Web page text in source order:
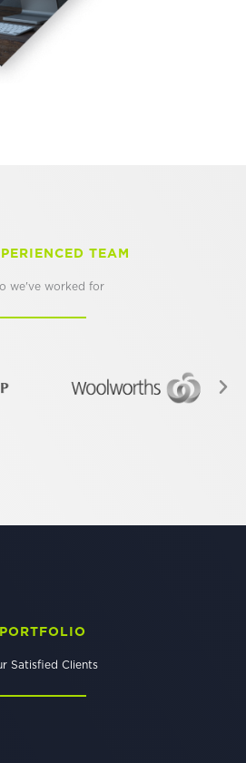
TEAM
we've worked for
PORTFOLIO
Satisfied Clients